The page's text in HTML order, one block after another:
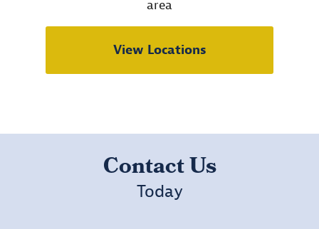
area
View Locations
Contact Us
Today